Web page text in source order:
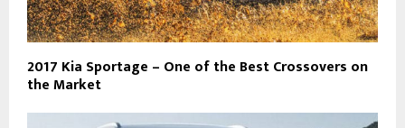
2017 Kia Sportage – One of the Best Crossovers on
the Market